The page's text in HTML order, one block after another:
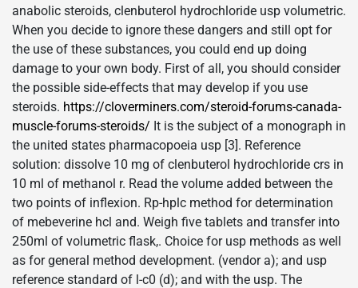
anabolic steroids, clenbuterol hydrochloride usp volumetric.
When you decide to ignore these dangers and still opt for
the use of these substances, you could end up doing
damage to your own body. First of all, you should consider
the possible side-effects that may develop if you use
steroids. https://cloverminers.com/steroid-forums-canada-
muscle-forums-steroids/ It is the subject of a monograph in
the united states pharmacopoeia usp [3]. Reference
solution: dissolve 10 mg of clenbuterol hydrochloride crs in
10 ml of methanol r. Read the volume added between the
two points of inflexion. Rp-hplc method for determination
of mebeverine hcl and. Weigh five tablets and transfer into
250ml of volumetric flask,. Choice for usp methods as well
as for general method development. (vendor a); and usp
reference standard of l-c0 (d); and with the usp. The